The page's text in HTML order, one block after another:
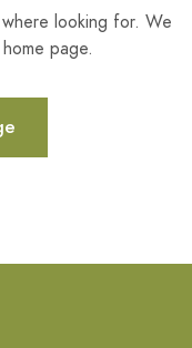
looking for. We
page.